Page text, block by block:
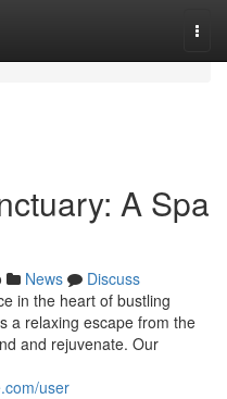
A Spa
News
Discuss
in the heart of bustling
a relaxing escape from the
and rejuvenate. Our
user